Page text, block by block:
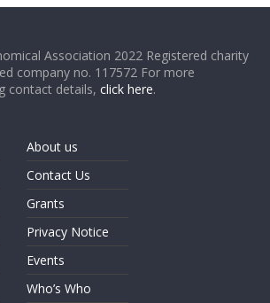
Association 2022 Registered charity
company no. 117572 For more
contact details,click here.
About us
Contact Us
Grants
Privacy Notice
Events
Who’s Who